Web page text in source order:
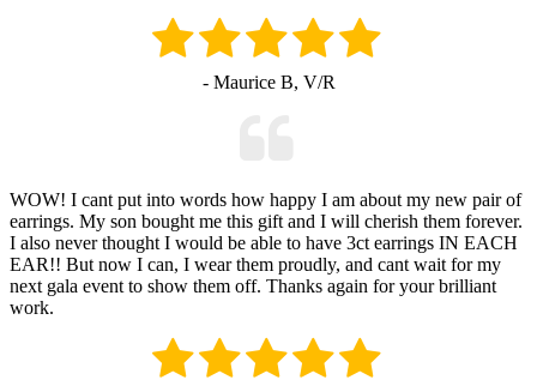
- Maurice B, V/R
WOW! I cant put into words how happy I am about my new pair of
earrings. My son bought me this gift and I will cherish them forever.
I also never thought I would be able to have 3ct earrings IN EACH
EAR!! But now I can, I wear them proudly, and cant wait for my
next gala event to show them off. Thanks again for your brilliant
work.